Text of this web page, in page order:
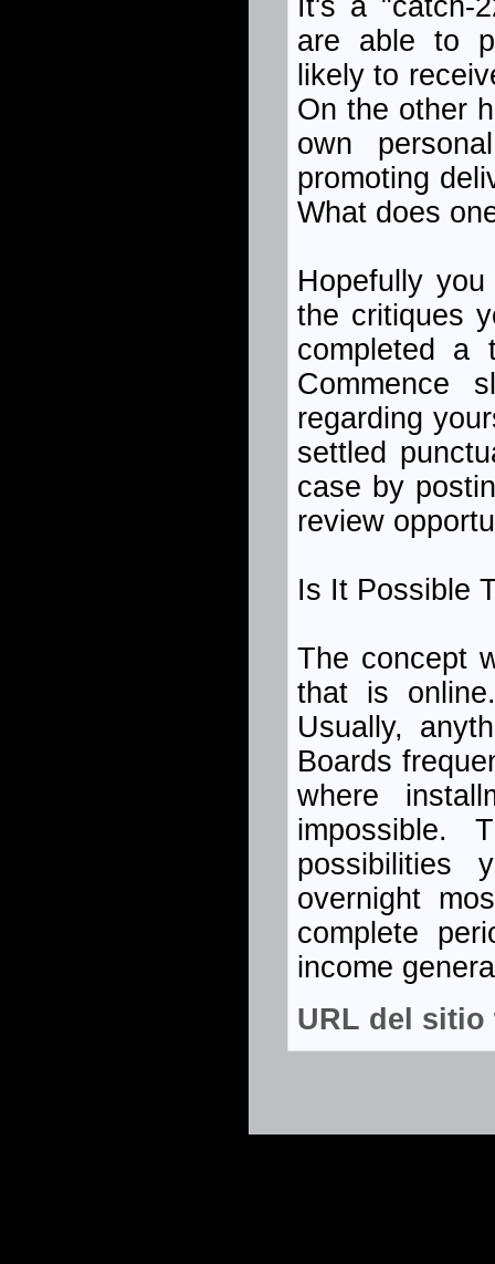
It's a "catch-
are able to
likely to
On the other
own
promoting
What does
Hopefully
the critiques
completed a
Commence
regarding
settled
case by
review
Is It Possible
The concept
that is
Usually,
Boards
where
impossible.
possibilities
overnight
complete
income
URL del sitio